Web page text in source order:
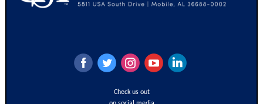
Check us out